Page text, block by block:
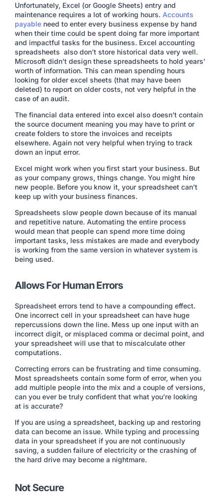
Unfortunately, Excel (or Google Sheets) entry and
maintenance requires a lot of working hours. Accounts
payable need to enter every business expense by hand
when their time could be spent doing far more important
and impactful tasks for the business. Excel accounting
spreadsheets also don’t store historical data very well.
Microsoft didn’t design these spreadsheets to hold years’
worth of information. This can mean spending hours
looking for older excel sheets (that may have been
deleted) to report on older costs, not very helpful in the
case of an audit.
The financial data entered into excel also doesn’t contain
the source document meaning you may have to print or
create folders to store the invoices and receipts
elsewhere. Again not very helpful when trying to track
down an input error.
Excel might work when you first start your business. But
as your company grows, things change. You might hire
new people. Before you know it, your spreadsheet can’t
keep up with your business finances.
Spreadsheets slow people down because of its manual
and repetitive nature. Automating the entire process
would mean that people can spend more time doing
important tasks, less mistakes are made and everybody
is working from the same version in whatever system is
being used.
Allows For Human Errors
Spreadsheet errors tend to have a compounding effect.
One incorrect cell in your spreadsheet can have huge
repercussions down the line. Mess up one input with an
incorrect digit, or misplaced comma or decimal point, and
your spreadsheet will use that to miscalculate other
computations.
Correcting errors can be frustrating and time consuming.
Most spreadsheets contain some form of error, when you
add multiple people into the mix and a couple of versions,
can you ever be truly confident that what you’re looking
at is accurate?
If you are using a spreadsheet, backing up and restoring
data can become an issue. While typing and processing
data in your spreadsheet if you are not continuously
saving, a sudden failure of electricity or the crashing of
the hard drive may become a nightmare.
Not Secure